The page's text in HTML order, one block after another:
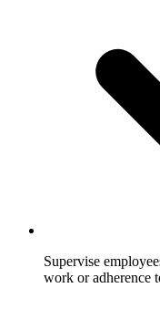
Supervise
work or adherence